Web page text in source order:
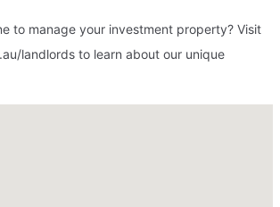
to manage your investment property? Visit
landlords to learn about our unique